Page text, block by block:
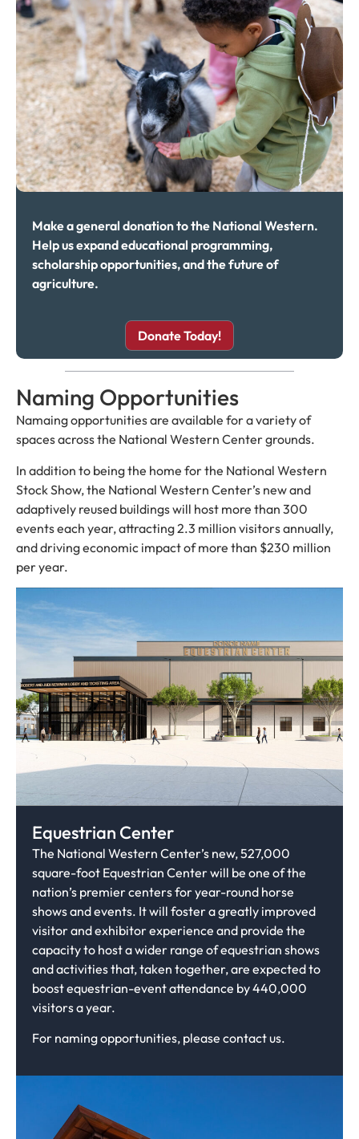
Make a general donation to the National Western.
Help us expand educational programming,
scholarship opportunities, and the future of
agriculture.
Donate Today!
Naming Opportunities
Namaing opportunities are available for a variety of
spaces across the National Western Center grounds.
In addition to being the home for the National Western
Stock Show, the National Western Center’s new and
adaptively reused buildings will host more than 300
events each year, attracting 2.3 million visitors annually,
and driving economic impact of more than $230 million
per year.
Equestrian Center
The National Western Center’s new, 527,000
square-foot Equestrian Center will be one of the
nation’s premier centers for year-round horse
shows and events. It will foster a greatly improved
visitor and exhibitor experience and provide the
capacity to host a wider range of equestrian shows
and activities that, taken together, are expected to
boost equestrian-event attendance by 440,000
visitors a year.
For naming opportunities, please contact us.